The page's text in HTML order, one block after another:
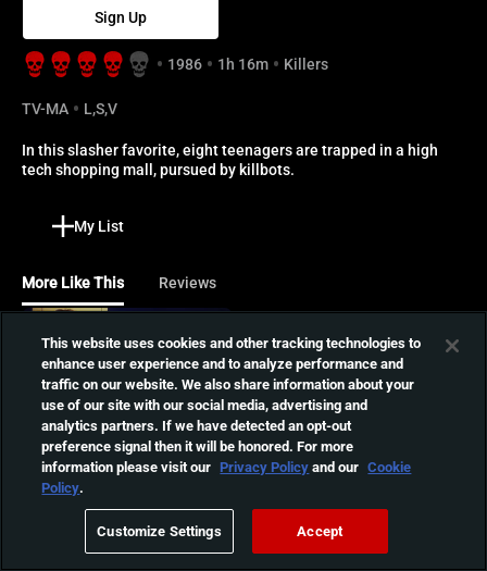
Sign Up
1986 1h 16m Killers
TV-MA
L,S,V
In this slasher favorite, eight teenagers are trapped in a high
tech shopping mall, pursued by killbots.
My List
More Like This Reviews
01:14:04
Massacre
College student Beth and
her sorority sisters are
stalked by an escaped
psychopathic killer who
shares a strange telepathic
01:25:11
Class of Nuke 'Em High
next to a nuclear power
plant start acting and
This website uses cookies and other tracking technologies to
enhance user experience and to analyze performance and
traffic on our website. We also share information about your
use of our site with our social media, advertising and
analytics partners. If we have detected an opt-out
preference signal then it will be honored. For more
information please visit our Privacy Policyand our Cookie
Policy.
Customize Settings Accept